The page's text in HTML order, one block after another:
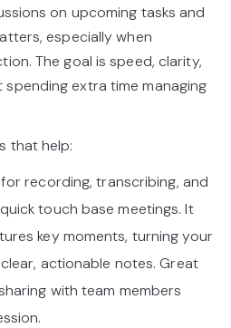
on upcoming tasks and
especially when
The goal is speed, clarity,
extra time managing
that help:
recording, transcribing, and
touch base meetings. It
key moments, turning your
actionable notes. Great
with team members